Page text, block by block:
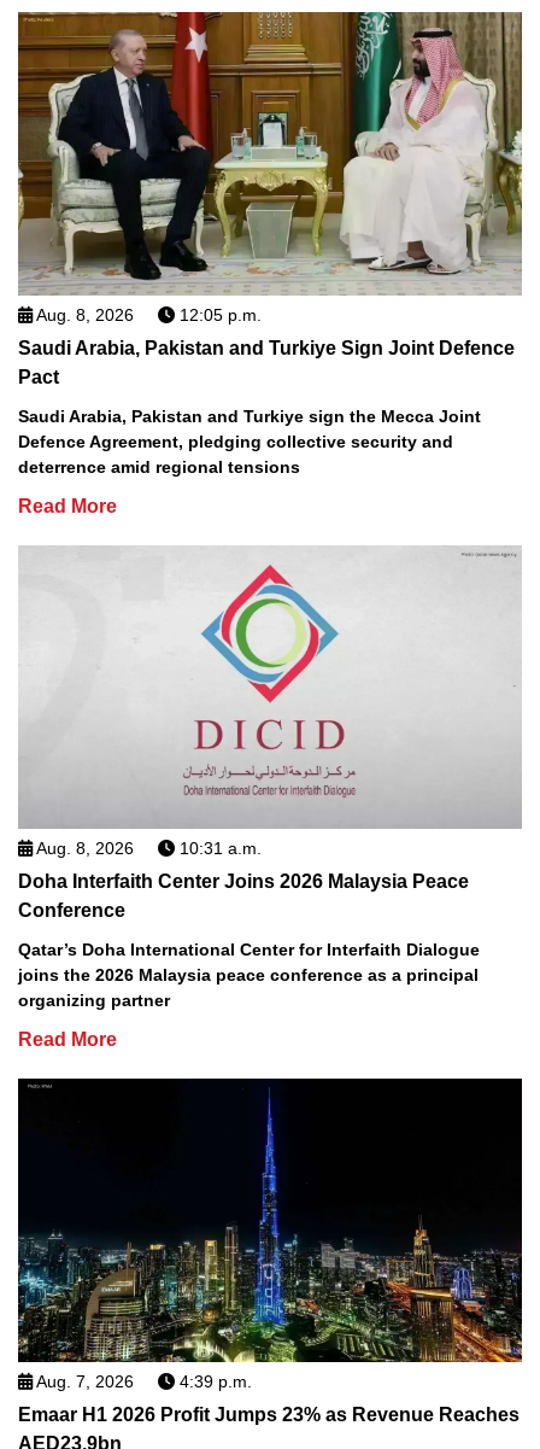
Aug. 8, 2026 12:05 p.m.
Saudi Arabia, Pakistan and Turkiye Sign Joint Defence
Pact
Saudi Arabia, Pakistan and Turkiye sign the Mecca Joint
Defence Agreement, pledging collective security and
deterrence amid regional tensions
Read More
Aug. 8, 2026 10:31 a.m.
Doha Interfaith Center Joins 2026 Malaysia Peace
Conference
Qatar’s Doha International Center for Interfaith Dialogue
joins the 2026 Malaysia peace conference as a principal
organizing partner
Read More
Aug. 7, 2026 4:39 p.m.
Emaar H1 2026 Profit Jumps 23% as Revenue Reaches
AED23.9bn